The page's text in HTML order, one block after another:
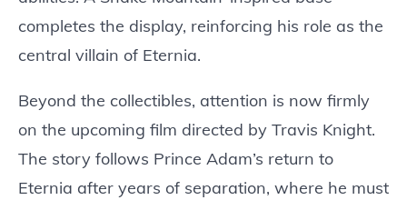
completes the display, reinforcing his role as the
central villain of Eternia.
Beyond the collectibles, attention is now firmly
on the upcoming film directed by Travis Knight.
The story follows Prince Adam’s return to
Eternia after years of separation, where he must